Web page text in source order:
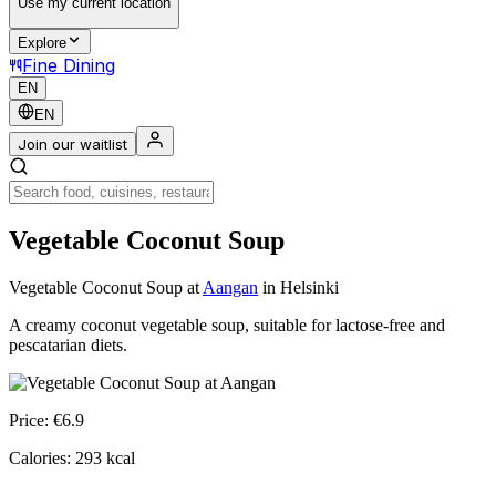
Explore
Fine Dining
EN
EN
Join our waitlist
Vegetable Coconut Soup
Vegetable Coconut Soup at Aangan in Helsinki
A creamy coconut vegetable soup, suitable for lactose-free and
pescatarian diets.
Price: €6.9
Calories: 293 kcal